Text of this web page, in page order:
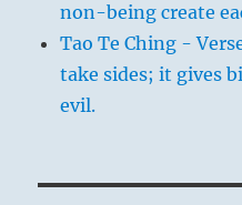
non-being create
Tao Te Ching -
take sides; it gives
evil.